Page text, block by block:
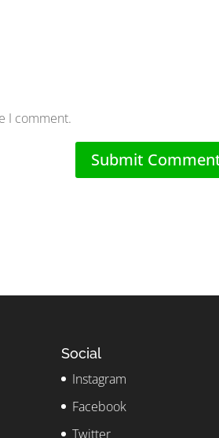
I comment.
Social
Instagram
Facebook
Twitter